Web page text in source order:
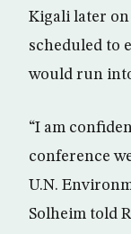
Kigali later
scheduled to
would run
“I am
conference
U.N.
Solheim told